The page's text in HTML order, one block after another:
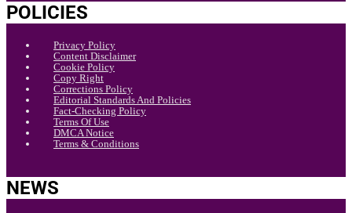
POLICIES
Privacy Policy
Content Disclaimer
Cookie Policy
Copy Right
Corrections Policy
Editorial Standards And Policies
Fact-Checking Policy
Terms Of Use
DMCA Notice
Terms & Conditions
NEWS